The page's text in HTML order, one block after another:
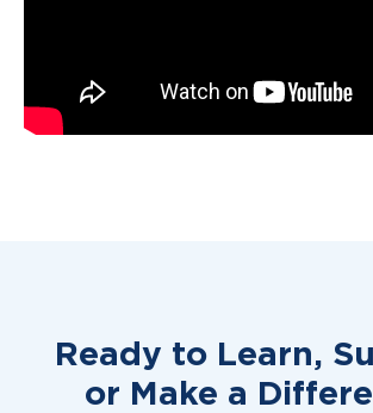
Ready to Learn,
or Make a